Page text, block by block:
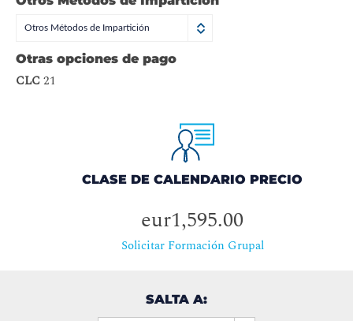
Otros Métodos de Impartición
Otras opciones de pago
CLC 21
CLASE DE CALENDARIO PRECIO
eur1,595.00
Solicitar Formación Grupal
SALTA A: